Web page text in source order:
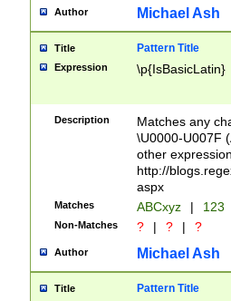
you made it
separator
followed by a
format (0?[1-
minutes and
# 24 hour
#required
Author Michael Ash
Title Pattern Title
Expression \p{IsBasicLatin}
Description
Matches any
\U0000-U007F
other
http://
aspx
Matches ABCxyz | 123
Non-Matches ? | ? | ?
Author Michael Ash
Title Pattern Title